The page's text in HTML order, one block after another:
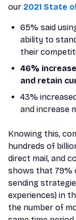
our 2021 State
65% said
ability to
their
46%
and retain
43%
and increase
Knowing this,
hundreds of
direct mail, and
shows that 79%
sending
experiences) in
the number of